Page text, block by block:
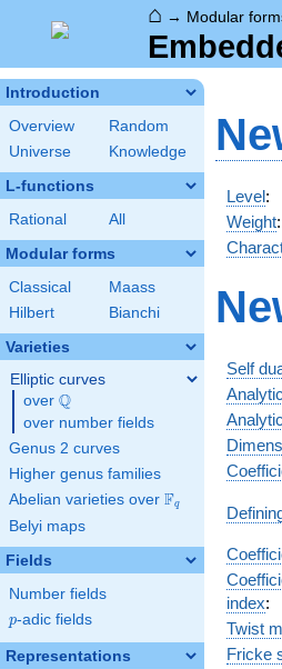
⌂ → Modular
Introduction
Overview
Random
Universe
Knowledge
L-functions
Rational All
Modular forms
Classical
Maass
Hilbert
Bianchi
Varieties
Elliptic curves
over \Q
Q
over number fields
Genus 2 curves
Higher genus families
Abelian varieties over \F_{q}
Fq
Belyi maps
Fields
Number fields
p
p-adic fields
Representations
Level:
Weight:
Self
index:
Twist
Fricke